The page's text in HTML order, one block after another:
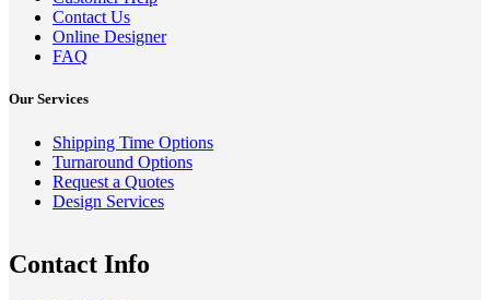
Contact Us
Online Designer
FAQ
Our Services
Shipping Time Options
Turnaround Options
Request a Quotes
Design Services
Contact Info